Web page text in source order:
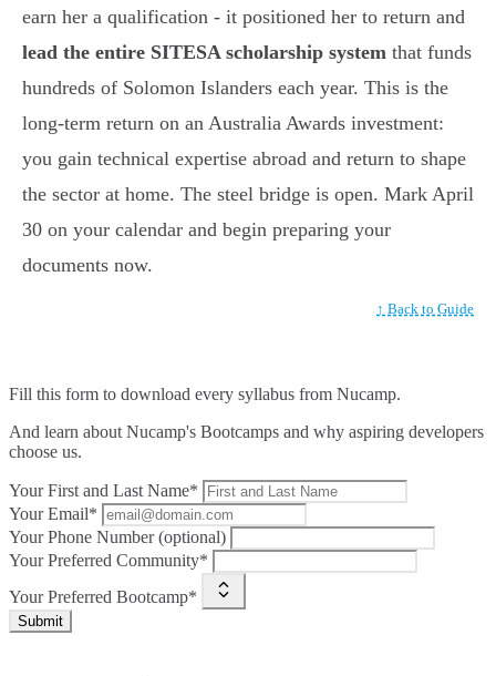
earn her a qualification - it positioned her to return and
lead the entire SITESA scholarship system that funds
hundreds of Solomon Islanders each year. This is the
long-term return on an Australia Awards investment:
you gain technical expertise abroad and return to shape
the sector at home. The steel bridge is open. Mark April
30 on your calendar and begin preparing your
documents now.
↑ Back to Guide
Fill this form to download every syllabus from Nucamp.
And learn about Nucamp's Bootcamps and why aspiring developers
choose us.
Your First and Last Name*
Your Email*
Your Phone Number (optional)
Your Preferred Community*
Your Preferred Bootcamp*
Submit